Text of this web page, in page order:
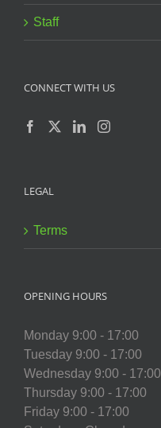
Staff
CONNECT WITH US
LEGAL
Terms
OPENING HOURS
Monday 9:00 - 17:00
Tuesday 9:00 - 17:00
Wednesday 9:00 - 17:00
Thursday 9:00 - 17:00
Friday 9:00 - 17:00